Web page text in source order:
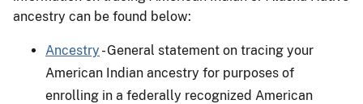
ancestry can be found below:
Ancestry - General statement on tracing your
American Indian ancestry for purposes of
enrolling in a federally recognized American